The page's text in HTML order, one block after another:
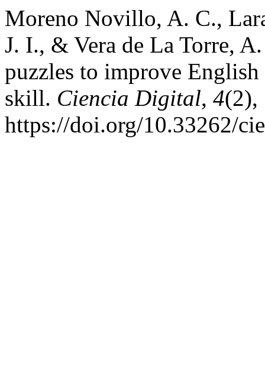
Moreno Novillo, A. C.,
J. I., & Vera de La Torre,
puzzles to improve
skill. Ciencia Digital, 4(2),
https://doi.org/10.33262/